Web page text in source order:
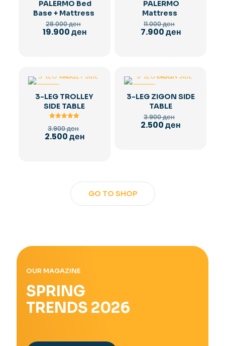
PALERMO Bed
Base + Mattress
28.000ден
price
19.900денCurrent
PALERMO
Mattress
11.000ден
price
7.900денCurrent
3-LEG TROLLEY
SIDE TABLE
5.00
out of 5
3.900ден
price
2.500денCurrent
3-LEG ZIGON SIDE
TABLE
3.900ден
price
2.500денCurrent
GO TO SHOP
OUR MAGAZINE
SPRING
TRENDS 2026